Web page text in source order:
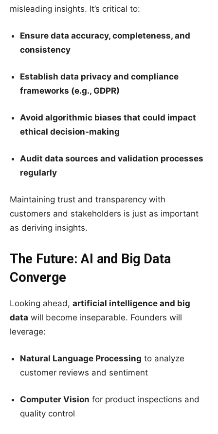
misleading insights. It’s critical to:
Ensure data accuracy, completeness, and
consistency
Establish data privacy and compliance
frameworks (e.g., GDPR)
Avoid algorithmic biases that could impact
ethical decision-making
Audit data sources and validation processes
regularly
Maintaining trust and transparency with
customers and stakeholders is just as important
as deriving insights.
The Future: AI and Big Data
Converge
Looking ahead, artificial intelligence and big
data will become inseparable. Founders will
leverage:
Natural Language Processing to analyze
customer reviews and sentiment
Computer Vision for product inspections and
quality control